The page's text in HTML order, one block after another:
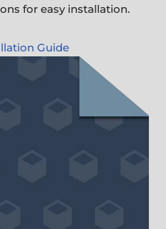
for easy installation.
Guide